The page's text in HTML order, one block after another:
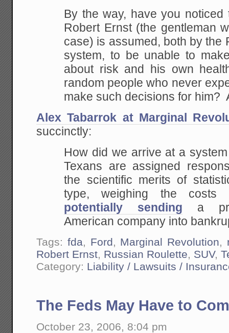
By the way, have you
Robert Ernst (the gentleman
case) is assumed, both by the
system, to be unable to
aboutrisk and his own
random people who never
make such decisions for him?
Alex Tabarrok at Marginal
succinctly:
How did we arrive at a
Texans are assigned
the scientific merits of
type, weighing the costs
potentially sending a
American company into
Tags: fda, Ford, Marginal Revolution,
Robert Ernst, Russian Roulette, SUV,
Category: Liability / Lawsuits /
The Feds May Have to
October 23, 2006, 8:04 pm